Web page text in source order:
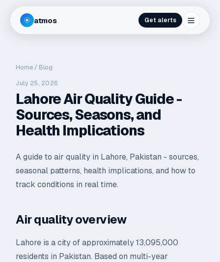
atmos Get alerts
Home / Blog
July 25, 2026
Lahore Air Quality Guide -
Sources, Seasons, and
Health Implications
A guide to air quality in Lahore, Pakistan - sources,
seasonal patterns, health implications, and how to
track conditions in real time.
Air quality overview
Lahore is a city of approximately 13,095,000
residents in Pakistan. Based on multi-year